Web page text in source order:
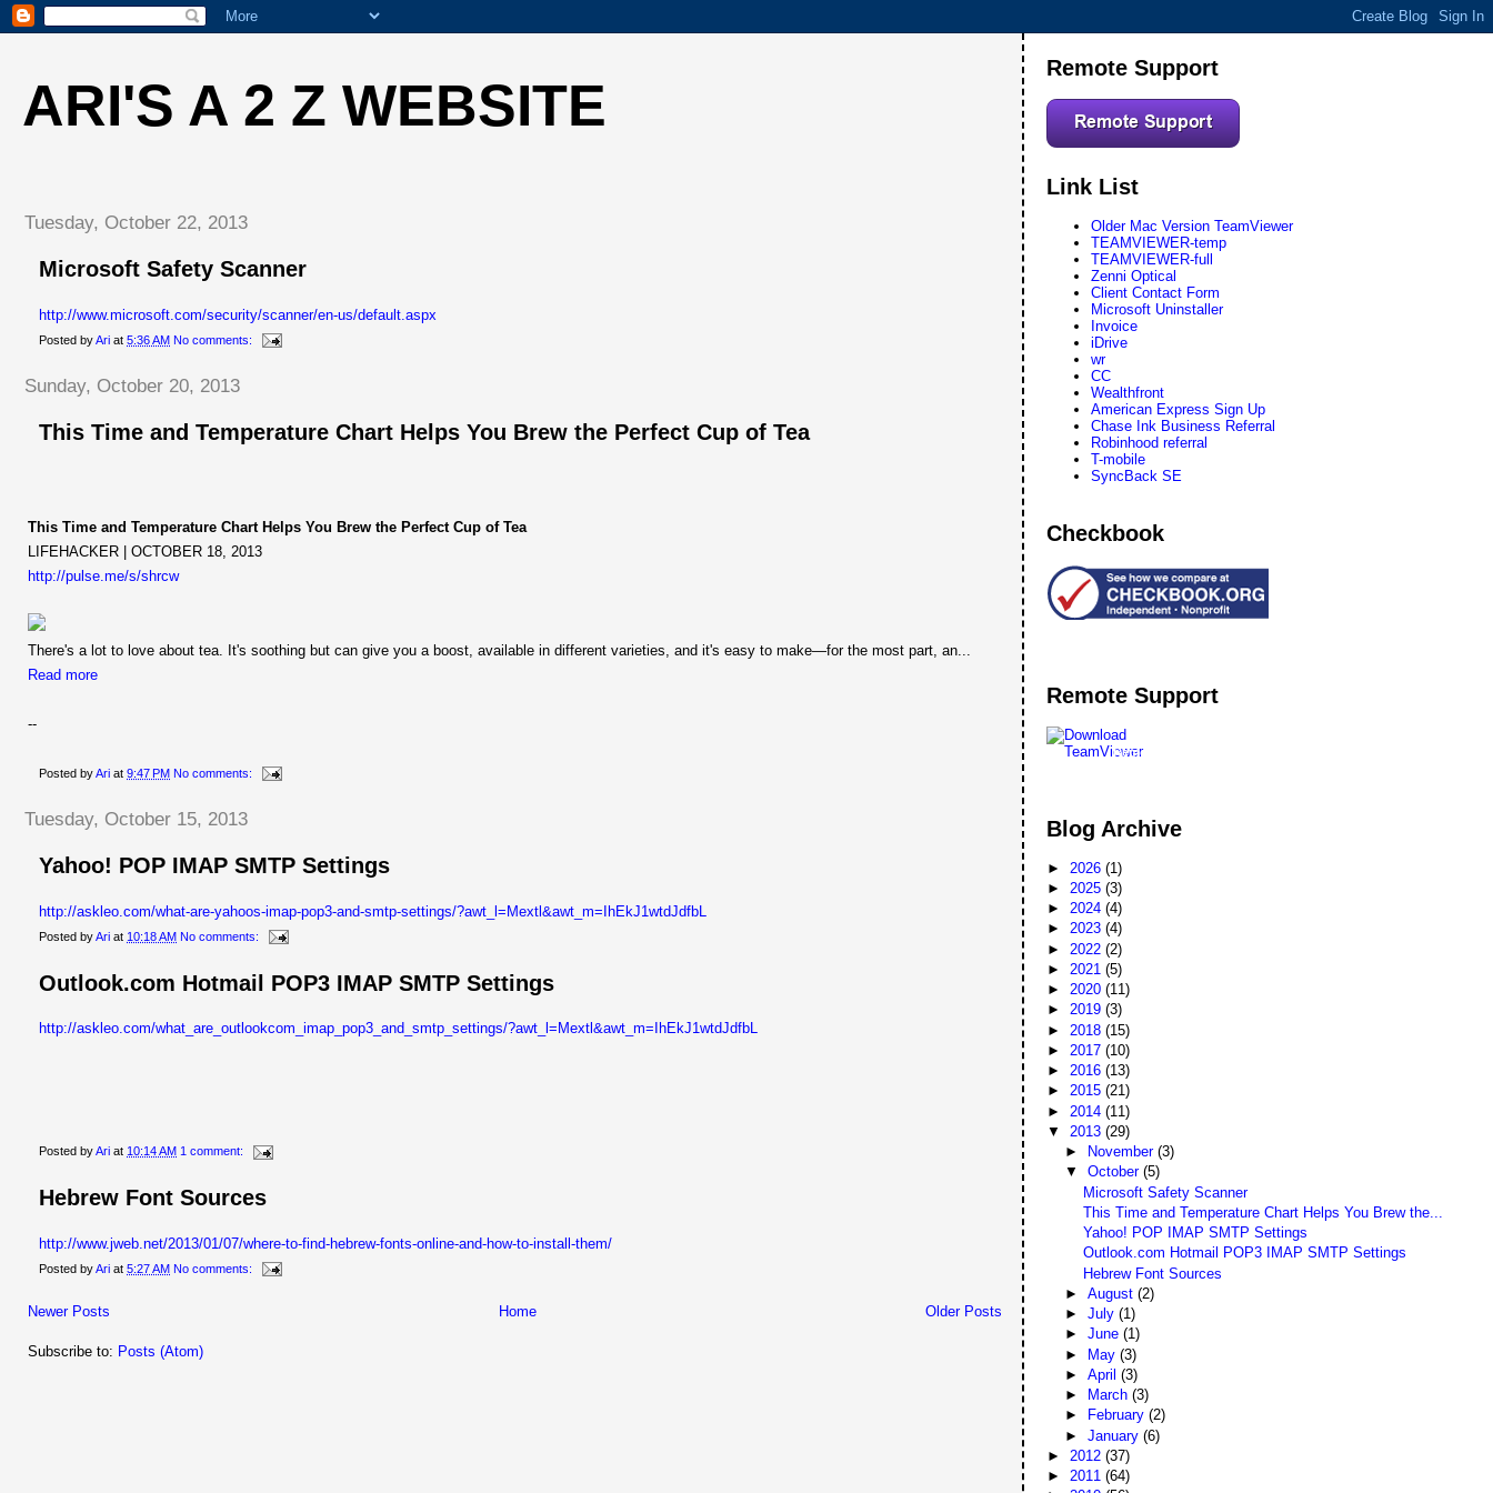
ARI'S A 2 Z WEBSITE
Tuesday, October 22, 2013
Microsoft Safety Scanner
http://www.microsoft.com/security/scanner/en-us/default.aspx
Posted byAri at 5:36 AM No comments:
Sunday, October 20, 2013
This Time and Temperature Chart Helps You Brew the Perfect Cup of Tea
This Time and Temperature Chart Helps You Brew the Perfect Cup of Tea
LIFEHACKER | OCTOBER 18, 2013
http://pulse.me/s/shrcw
There's a lot to love about tea. It's soothing but can give you a boost, available in different varieties, and it's easy to make—for the most part, an...
Read more
--
Posted byAri at 9:47 PM No comments:
Tuesday, October 15, 2013
Yahoo! POP IMAP SMTP Settings
http://askleo.com/what-are-yahoos-imap-pop3-and-smtp-settings/?awt_l=Mextl&awt_m=IhEkJ1wtdJdfbL
Posted byAri at 10:18 AM No comments:
Outlook.com Hotmail POP3 IMAP SMTP Settings
http://askleo.com/what_are_outlookcom_imap_pop3_and_smtp_settings/?awt_l=Mextl&awt_m=IhEkJ1wtdJdfbL
Posted byAri at 10:14 AM 1 comment:
Hebrew Font Sources
http://www.jweb.net/2013/01/07/where-to-find-hebrew-fonts-online-and-how-to-install-them/
Posted byAri at 5:27 AM No comments:
Newer Posts Older Posts
Home
Subscribe to: Posts (Atom)
Remote Support
Link List
Older Mac Version TeamViewer
TEAMVIEWER-temp
TEAMVIEWER-full
Zenni Optical
Client Contact Form
Microsoft Uninstaller
Invoice
iDrive
wr
CC
Wealthfront
American Express Sign Up
Chase Ink Business Referral
Robinhood referral
T-mobile
SyncBack SE
Checkbook
Remote Support
Remote
Blog Archive
► 2026(1)
► 2025(3)
►2024(4)
►2023(4)
► 2022(2)
► 2021(5)
►2020(11)
►2019(3)
► 2018(15)
► 2017(10)
►2016(13)
►2015(21)
► 2014(11)
▼ 2013(29)
►
November (3)
▼ October (5)
Microsoft Safety Scanner
This Time and Temperature Chart Helps You Brew the...
Yahoo! POP IMAP SMTP Settings
Outlook.com Hotmail POP3 IMAP SMTP Settings
Hebrew Font Sources
► August (2)
► July (1)
► June (1)
► May (3)
► April (3)
►
March (3)
►
February (2)
► January (6)
► 2012(37)
►2011(64)